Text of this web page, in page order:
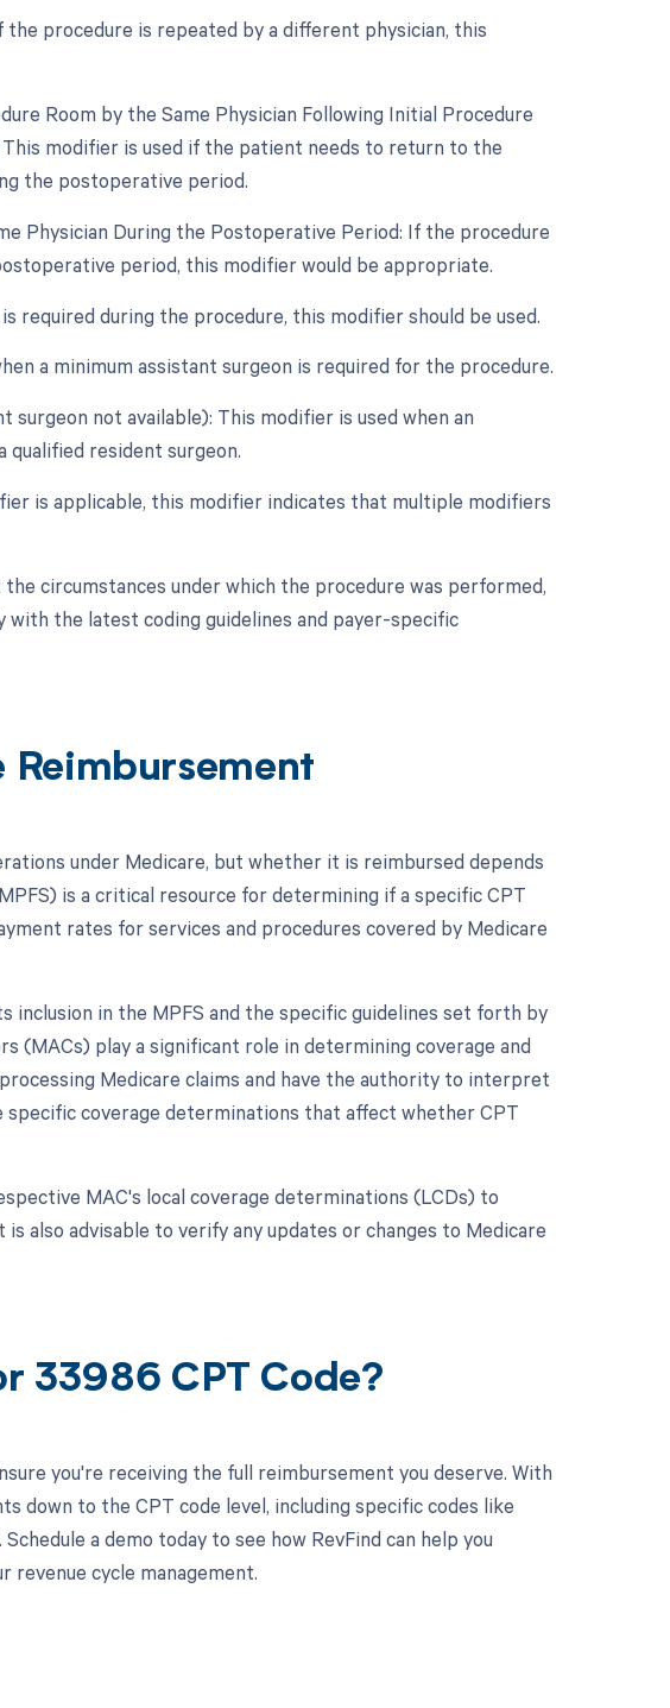
procedure is repeated by a different physician, this
Room by the Same Physician Following Initial Procedure
modifier is used if the patient needs to return to the
the postoperative period.
Physician During the Postoperative Period: If the procedure
period, this modifier would be appropriate.
required during the procedure, this modifier should be used.
a minimum assistant surgeon is required for the procedure.
not available): This modifier is used when an
qualified resident surgeon.
is applicable, this modifier indicates that multiple modifiers
circumstances under which the procedure was performed,
the latest coding guidelines and payer-specific
Reimbursement
under Medicare, but whether it is reimbursed depends
is a critical resource for determining if a specific CPT
rates for services and procedures covered by Medicare
in the MPFS and the specific guidelines set forth by
(MACs) play a significant role in determining coverage and
Medicare claims and have the authority to interpret
specific coverage determinations that affect whether CPT
MAC's local coverage determinations (LCDs) to
also advisable to verify any updates or changes to Medicare
33986 CPT Code?
you're receiving the full reimbursement you deserve. With
down to the CPT code level, including specific codes like
a demo today to see how RevFind can help you
revenue cycle management.